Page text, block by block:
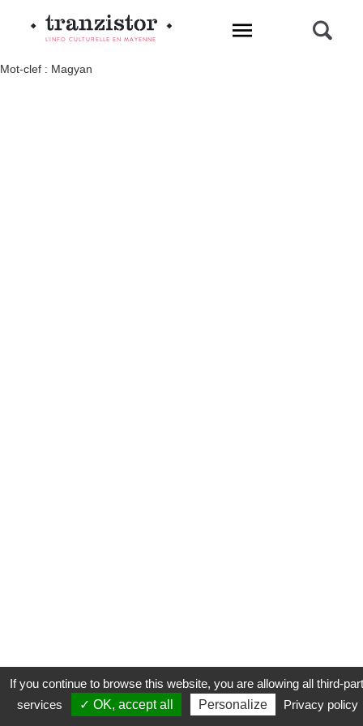
L'INFO CULTURELLE EN MAYENNE
Mot-clef : Magyan
COOKIES MENTIONS LÉGALES PLAN DU SITE
If you continue to browse this website, you are allowing all third-
services
✓ OK, accept all Personalize Privacy policy